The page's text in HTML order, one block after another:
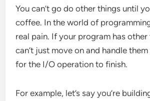
You can’t go do other things until
coffee. In the world of
real pain. If your program has
can’t just move on and handle
for the I/O operation to finish.
For example, let’s say you’re